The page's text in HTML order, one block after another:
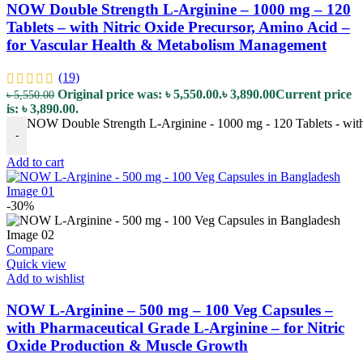
NOW Double Strength L-Arginine – 1000 mg – 120
Tablets – with Nitric Oxide Precursor, Amino Acid –
for Vascular Health & Metabolism Management
(19)
৳5,550.00 Original price was: ৳ 5,550.00.৳3,890.00Current price
is: ৳ 3,890.00.
-
NOW Double Strength L-Arginine - 1000 mg - 120 Tablets -
Add to cart
-30%
Compare
Quick view
Add to wishlist
NOW L-Arginine – 500 mg – 100 Veg Capsules –
with Pharmaceutical Grade L-Arginine – for Nitric
Oxide Production & Muscle Growth